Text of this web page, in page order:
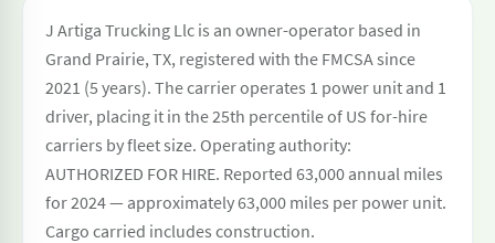
J Artiga Trucking Llc is an owner-operator based in
Grand Prairie, TX, registered with the FMCSA since
2021 (5 years). The carrier operates 1 power unit and 1
driver, placing it in the 25th percentile of US for-hire
carriers by fleet size. Operating authority:
AUTHORIZED FOR HIRE. Reported 63,000 annual miles
for 2024 — approximately 63,000 miles per power unit.
Cargo carried includes construction.